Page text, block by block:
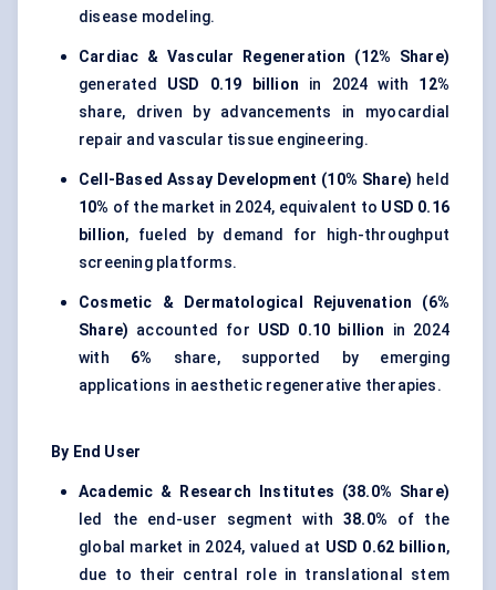
disease modeling.
Cardiac & Vascular Regeneration (12% Share)
generated USD 0.19 billion in 2024 with 12%
share, driven by advancements in myocardial
repair and vascular tissue engineering.
Cell-Based Assay Development (10% Share) held
10% of the market in 2024, equivalent to USD 0.16
billion, fueled by demand for high-throughput
screening platforms.
Cosmetic & Dermatological Rejuvenation (6%
Share) accounted for USD 0.10 billion
in 2024
with 6% share, supported by emerging
applications in aesthetic regenerative therapies.
By End User
Academic & Research Institutes (38.0% Share)
led the end-user segment with 38.0% of the
global market in 2024, valued at USD 0.62 billion,
due to their central role in translational stem